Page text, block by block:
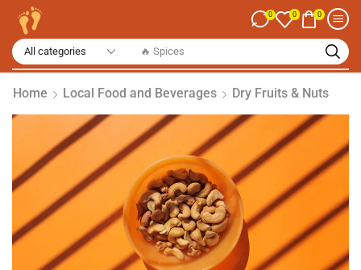
🔥 Spices
0 0 0
Home Local Food and Beverages Dry Fruits & Nuts